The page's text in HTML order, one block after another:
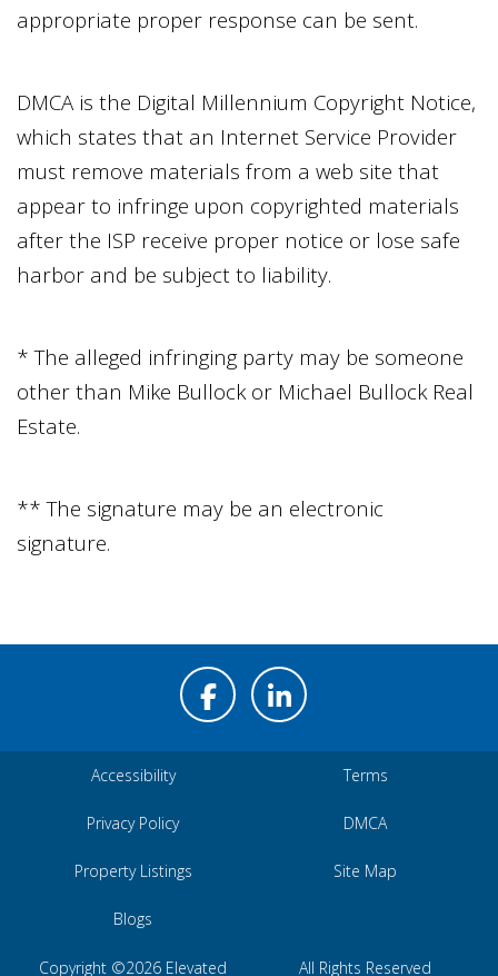
appropriate proper response can be sent.
DMCA is the Digital Millennium Copyright Notice,
which states that an Internet Service Provider
must remove materials from a web site that
appear to infringe upon copyrighted materials
after the ISP receive proper notice or lose safe
harbor and be subject to liability.
* The alleged infringing party may be someone
other than Mike Bullock or Michael Bullock Real
Estate.
** The signature may be an electronic
signature.
Accessibility Terms
Privacy Policy DMCA
Property Listings Site Map
Blogs
All Rights Reserved
Copyright ©2026 Elevated